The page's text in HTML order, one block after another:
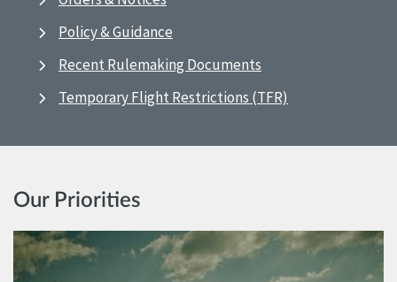
Policy & Guidance
Recent Rulemaking Documents
Temporary Flight Restrictions (TFR)
Our Priorities